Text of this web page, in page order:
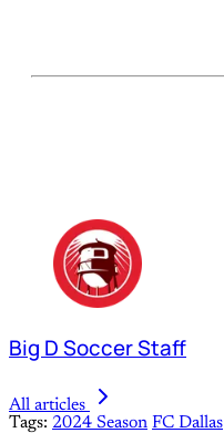
Big D Soccer Staff
All articles
Tags: 2024 Season FC Dallas